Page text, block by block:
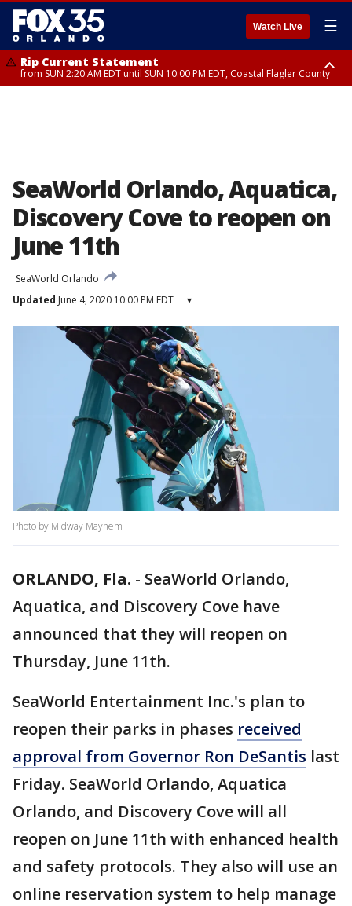
Watch Live ☰
Rip Current Statement
from SUN 2:20 AM EDT until SUN 10:00 PM EDT, Coastal Flagler County
SeaWorld Orlando, Aquatica,
Discovery Cove to reopen on
June 11th
SeaWorld Orlando
Updated June 4, 2020 10:00 PM EDT ▾
Photo by Midway Mayhem
ORLANDO, Fla. - SeaWorld Orlando,
Aquatica, and Discovery Cove have
announced that they will reopen on
Thursday, June 11th.
SeaWorld Entertainment Inc.'s plan to
reopen their parks in phases received
approval from Governor Ron DeSantis last
Friday. SeaWorld Orlando, Aquatica
Orlando, and Discovery Cove will all
reopen on June 11th with enhanced health
and safety protocols. They also will use an
online reservation system to help manage